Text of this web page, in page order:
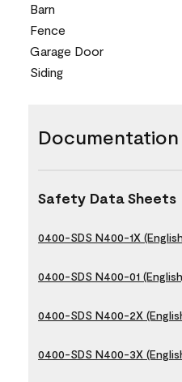
Barn
Fence
Garage Door
Siding
Documentation
Safety Data Sheets
0400-SDS N400-1X
0400-SDS N400-01
0400-SDS N400-2X
0400-SDS N400-3X